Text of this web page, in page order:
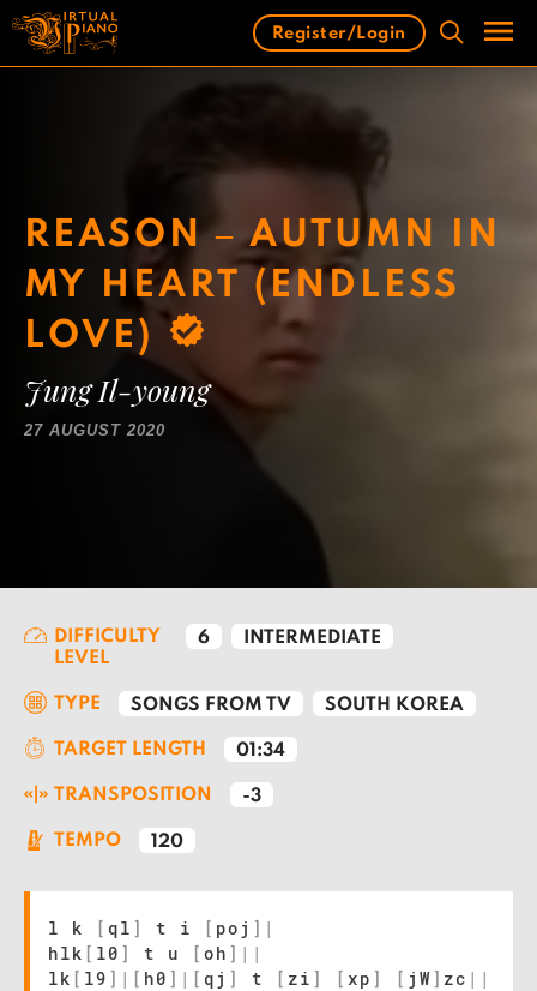
Skip
content
Register/Login
REASON – AUTUMN IN
MY HEART (ENDLESS
LOVE)
Jung Il-young
27 AUGUST 2020
DIFFICULTY
LEVEL
6 INTERMEDIATE
TYPE SONGS FROM TV SOUTH KOREA
TARGET LENGTH 01:34
TRANSPOSITION -3
TEMPO 120
l k [ ql ] t i [ poj ] |
hlk [ l0 ] t u [ oh ] | |
lk [ l9 ] | [ h0 ] | [ qj ] t [ zi ] [ xp ] [ jW ] zc | |